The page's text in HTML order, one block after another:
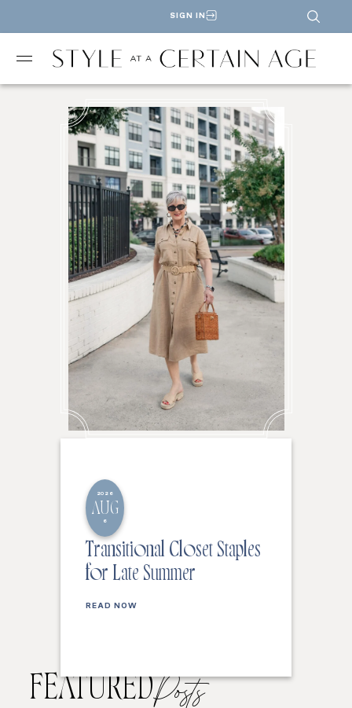
SIGN IN
2026
AUG
6
Transitional Closet Staples
for Late Summer
READ NOW
FEATUREDPosts